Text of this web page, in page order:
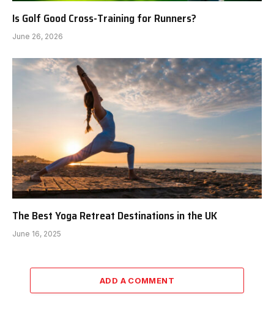
Is Golf Good Cross-Training for Runners?
June 26, 2026
The Best Yoga Retreat Destinations in the UK
June 16, 2025
ADD A COMMENT